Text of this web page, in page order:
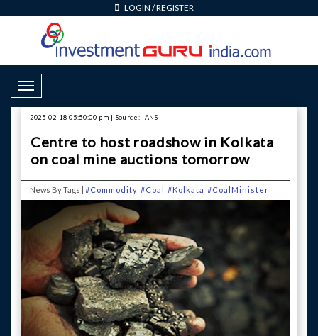
LOGIN /REGISTER
Toggle Navigation
2025-02-18 05:50:00 pm | Source: IANS
Centre to host roadshow in Kolkata
on coal mine auctions tomorrow
News By Tags | #Commodity #Coal #Kolkata #CoalMinister